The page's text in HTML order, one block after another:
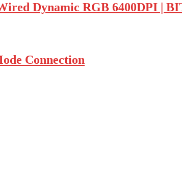
Dynamic RGB 6400DPI |
Connection